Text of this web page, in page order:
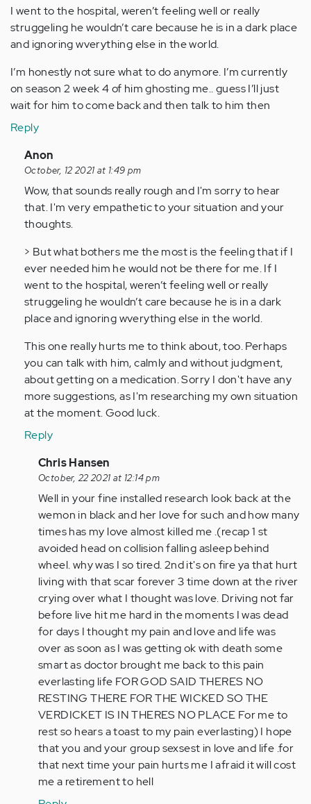
I went to the hospital, weren’t feeling well or really
struggeling he wouldn’t care because he is in a dark place
and ignoring wverything else in the world.
I’m honestly not sure what to do anymore. I’m currently
on season 2 week 4 of him ghosting me.. guess I’ll just
wait for him to come back and then talk to him then
Reply
In
reply
to
I
feel
every
single
one…
by
Anonymous
Anon
October, 12 2021 at 1:49 pm
Wow, that sounds really rough and I'm sorry to hear
that. I'm very empathetic to your situation and your
thoughts.
> But what bothers me the most is the feeling that if I
ever needed him he would not be there for me. If I
went to the hospital, weren’t feeling well or really
struggeling he wouldn’t care because he is in a dark
place and ignoring wverything else in the world.
This one really hurts me to think about, too. Perhaps
you can talk with him, calmly and without judgment,
about getting on a medication. Sorry I don't have any
more suggestions, as I'm researching my own situation
at the moment. Good luck.
Reply
In
reply
to
Wow,
that
sounds
really…
by
Anonymous
(not
verified)
Chris Hansen
October, 22 2021 at 12:14 pm
Well in your fine installed research look back at the
wemon in black and her love for such and how many
times has my love almost killed me .(recap 1 st
avoided head on collision falling asleep behind
wheel. why was I so tired. 2nd it's on fire ya that hurt
living with that scar forever 3 time down at the river
crying over what I thought was love. Driving not far
before live hit me hard in the moments I was dead
for days I thought my pain and love and life was
over as soon as I was getting ok with death some
smart as doctor brought me back to this pain
everlasting life FOR GOD SAID THERES NO
RESTING THERE FOR THE WICKED SO THE
VERDICKET IS IN THERES NO PLACE For me to
rest so hears a toast to my pain everlasting) I hope
that you and your group sexsest in love and life .for
that next time your pain hurts me I afraid it will cost
me a retirement to hell